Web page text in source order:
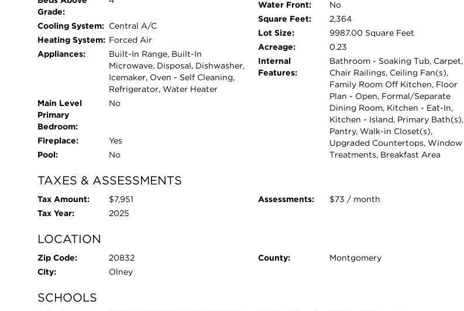
Grade:
Cooling System: Central A/C
Heating System: Forced Air
Appliances:
Built-In Range, Built-In
Microwave, Disposal, Dishwasher,
Icemaker, Oven - Self Cleaning,
Refrigerator, Water Heater
Main Level
Primary
Bedroom:
No
Fireplace:
Yes
Pool:
No
Water Front:
No
Square Feet:
2,364
Lot Size:
9987.00 Square Feet
Acreage:
0.23
Internal
Features:
Bathroom - Soaking Tub, Carpet,
Chair Railings, Ceiling Fan(s),
Family Room Off Kitchen, Floor
Plan - Open, Formal/Separate
Dining Room, Kitchen - Eat-In,
Kitchen - Island, Primary Bath(s),
Pantry, Walk-in Closet(s),
Upgraded Countertops, Window
Treatments, Breakfast Area
TAXES & ASSESSMENTS
Tax Amount:
$7,951
Tax Year:
2025
Assessments: $73 / month
LOCATION
Zip Code:
20832
City:
Olney
County: Montgomery
SCHOOLS